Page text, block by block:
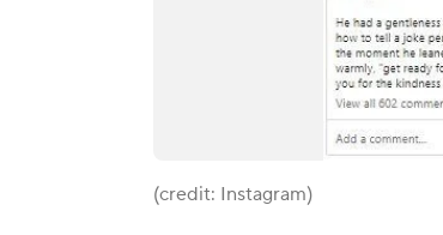
(credit: Instagram)